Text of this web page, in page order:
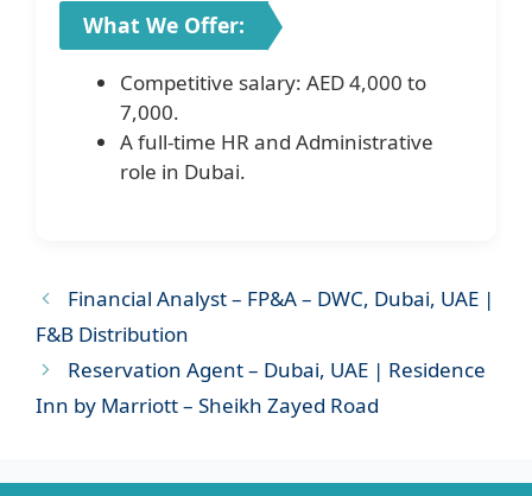
What We Offer:
Competitive salary: AED 4,000 to
7,000.
A full-time HR and Administrative
role in Dubai.
Financial Analyst – FP&A – DWC, Dubai, UAE |
F&B Distribution
Reservation Agent – Dubai, UAE | Residence
Inn by Marriott – Sheikh Zayed Road